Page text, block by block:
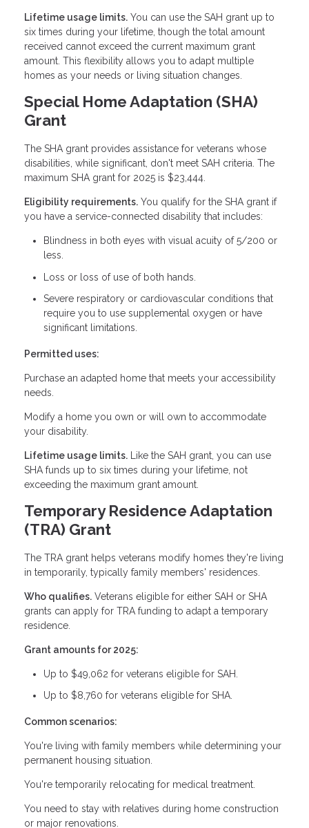
Lifetime usage limits. You can use the SAH grant up to
six times during your lifetime, though the total amount
received cannot exceed the current maximum grant
amount. This flexibility allows you to adapt multiple
homes as your needs or living situation changes.
Special Home Adaptation (SHA)
Grant
The SHA grant provides assistance for veterans whose
disabilities, while significant, don't meet SAH criteria. The
maximum SHA grant for 2025 is $23,444.
Eligibility requirements. You qualify for the SHA grant if
you have a service-connected disability that includes:
Blindness in both eyes with visual acuity of 5/200 or
less.
Loss or loss of use of both hands.
Severe respiratory or cardiovascular conditions that
require you to use supplemental oxygen or have
significant limitations.
Permitted uses:
Purchase an adapted home that meets your accessibility
needs.
Modify a home you own or will own to accommodate
your disability.
Lifetime usage limits. Like the SAH grant, you can use
SHA funds up to six times during your lifetime, not
exceeding the maximum grant amount.
Temporary Residence Adaptation
(TRA) Grant
The TRA grant helps veterans modify homes they're living
in temporarily, typically family members' residences.
Who qualifies. Veterans eligible for either SAH or SHA
grants can apply for TRA funding to adapt a temporary
residence.
Grant amounts for 2025:
Up to $49,062 for veterans eligible for SAH.
Up to $8,760 for veterans eligible for SHA.
Common scenarios:
You're living with family members while determining your
permanent housing situation.
You're temporarily relocating for medical treatment.
You need to stay with relatives during home construction
or major renovations.